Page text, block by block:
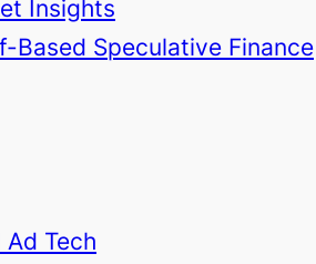
Insights
Based Speculative Finance
Tech